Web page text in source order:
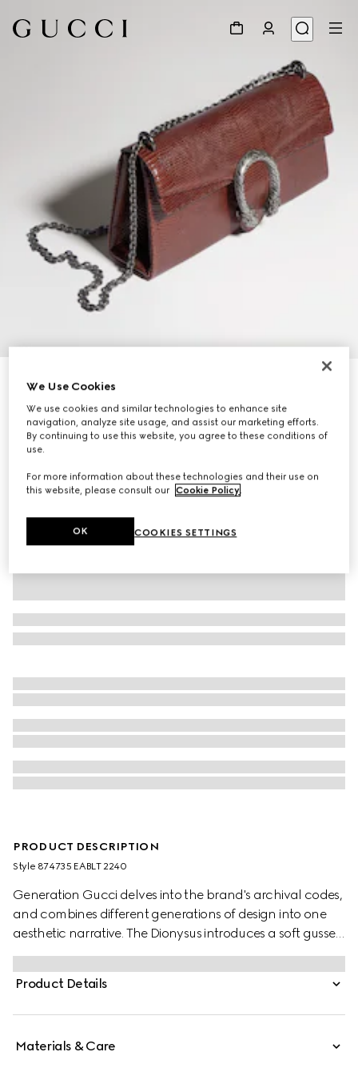
1/8
Dionysus lizard medium shoulder bag
€ 6.520
Variationchestnut
PRODUCT DESCRIPTION
Style ‎874735 EABLT 2240
Generation Gucci delves into the brand's archival codes,
and combines different generations of design into one
aesthetic narrative. The Dionysus introduces a soft gusset
construction and two-tone hardware. The metal
finishings of the emblematic tiger head and new chain
strap complement each style variation for a unique
Product Details
Materials & Care
We Use Cookies
We use cookies and similar technologies to enhance site
navigation, analyze site usage, and assist our marketing efforts.
By continuing to use this website, you agree to these conditions of
use.
For more information about these technologies and their use on
this website, please consult our Cookie Policy.
COOKIES SETTINGS
OK